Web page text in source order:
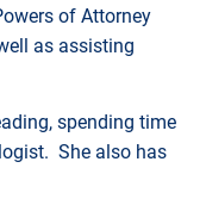
of Attorney
as assisting
spending time
She also has